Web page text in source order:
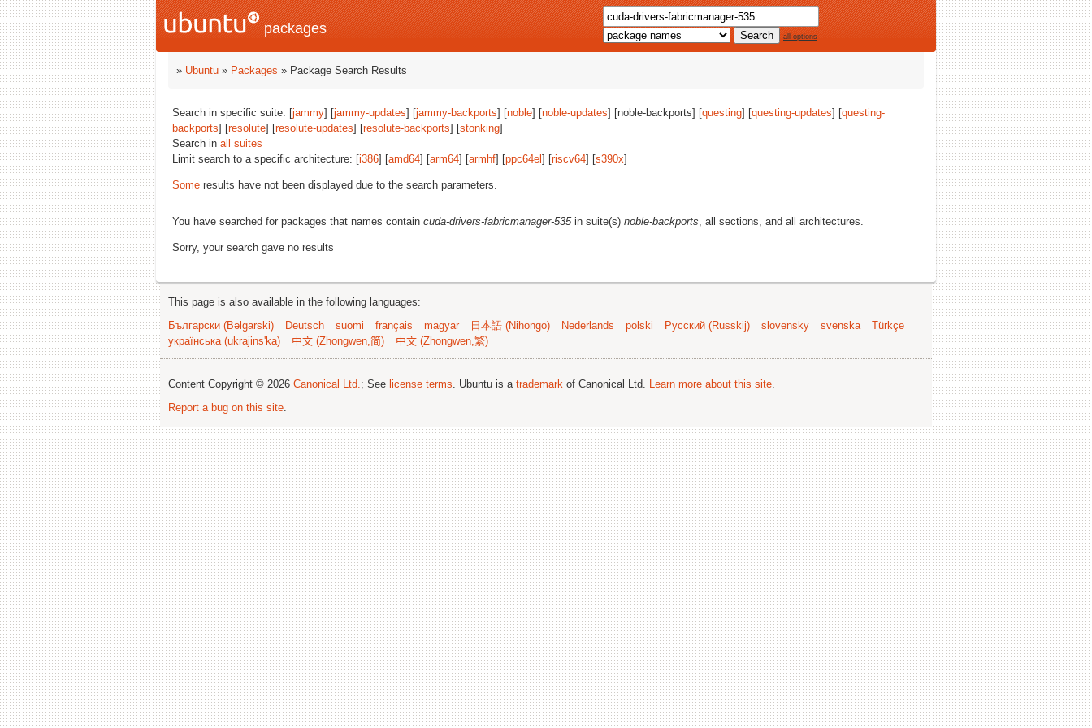
packages all options
» Ubuntu » Packages » Package Search Results
Search in specific suite: [jammy] [jammy-updates] [jammy-backports] [noble] [noble-updates] [noble-backports] [questing] [questing-updates] [questing-
backports] [resolute] [resolute-updates] [resolute-backports] [stonking]
Search in all suites
Limit search to a specific architecture: [i386] [amd64] [arm64] [armhf] [ppc64el ] [riscv64] [s390x]
Some results have not been displayed due to the search parameters.
You have searched for packages that names contain cuda-drivers-fabricmanager-535in suite(s) noble-backports, all sections, and all architectures.
Sorry, your search gave no results
This page is also available in the following languages:
Български (Bəlgarski)
Deutsch suomi français magyar 日本語 (Nihongo) Nederlands polski Русский (Russkij) slovensky svenska
Türkçe
українська (ukrajins'ka)
中文 (Zhongwen,简) 中文 (Zhongwen,繁)
Content Copyright © 2026 Canonical Ltd.; See license terms. Ubuntu is a trademark of Canonical Ltd. Learn more about this site.
Report a bug on this site.